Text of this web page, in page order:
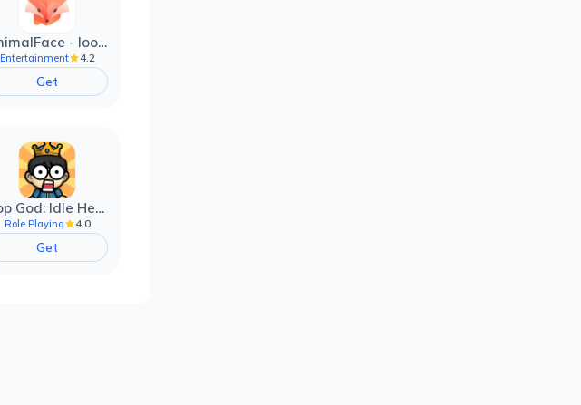
AnimalFace - looksmax ai app
Entertainment 4.2
Get
Top God: Idle Heroes
Role Playing 4.0
Get